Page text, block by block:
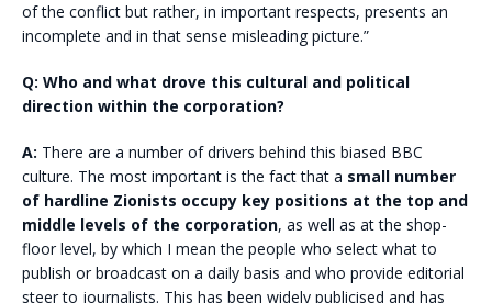
of the conflict but rather, in important respects, presents an
incomplete and in that sense misleading picture.”
Q: Who and what drove this cultural and political
direction within the corporation?
A: There are a number of drivers behind this biased BBC
culture. The most important is the fact that a small number
of hardline Zionists occupy key positions at the top and
middle levels of the corporation, as well as at the shop-
floor level, by which I mean the people who select what to
publish or broadcast on a daily basis and who provide editorial
steer to journalists. This has been widely publicised and has